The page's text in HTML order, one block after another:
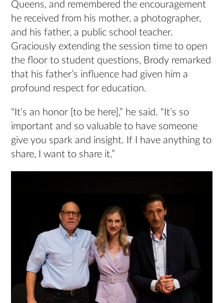
Queens, and remembered the encouragement
he received from his mother, a photographer,
and his father, a public school teacher.
Graciously extending the session time to open
the floor to student questions, Brody remarked
that his father’s influence had given him a
profound respect for education.
“It’s an honor [to be here],” he said. “It’s so
important and so valuable to have someone
give you spark and insight. If I have anything to
share, I want to share it.”